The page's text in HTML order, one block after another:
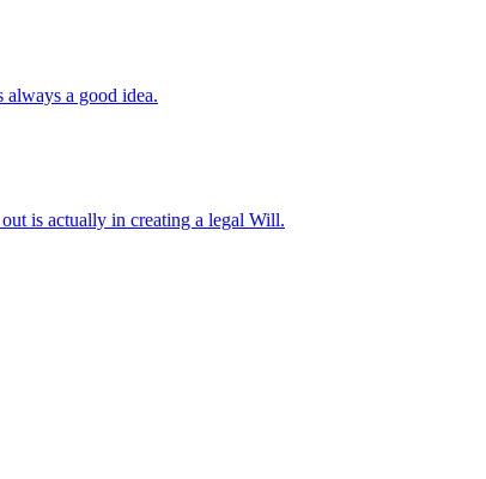
a good idea.
is actually in creating a legal Will.